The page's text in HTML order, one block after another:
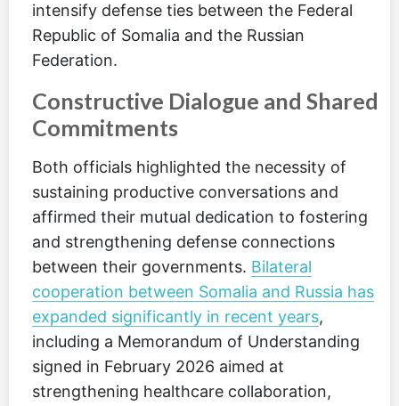
intensify defense ties between the Federal
Republic of Somalia and the Russian
Federation.
Constructive Dialogue and Shared
Commitments
Both officials highlighted the necessity of
sustaining productive conversations and
affirmed their mutual dedication to fostering
and strengthening defense connections
between their governments. Bilateral
cooperation between Somalia and Russia has
expanded significantly in recent years,
including a Memorandum of Understanding
signed in February 2026 aimed at
strengthening healthcare collaboration,